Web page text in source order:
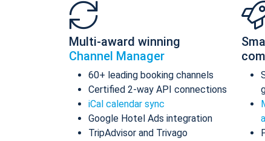
Multi-award winning
Channel Manager
60+ leading booking channels
Certified 2-way API connections
iCal calendar sync
Google Hotel Ads integration
TripAdvisor and Trivago